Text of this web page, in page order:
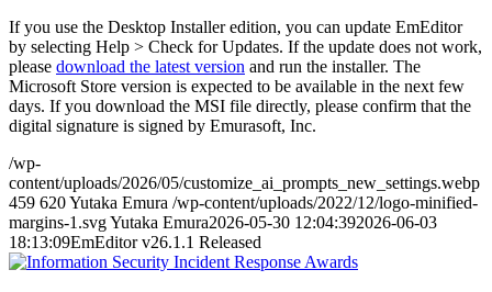
If you use the Desktop Installer edition, you can update EmEditor
by selecting Help > Check for Updates. If the update does not work,
please download the latest version and run the installer. The
Microsoft Store version is expected to be available in the next few
days. If you download the MSI file directly, please confirm that the
digital signature is signed by Emurasoft, Inc.
/wp-
content/uploads/2026/05/customize_ai_prompts_new_settings.webp
459 620Yutaka Emura /wp-content/uploads/2022/12/logo-minified-
margins-1.svgYutaka Emura2026-05-30 12:04:392026-06-03
18:13:09EmEditor v26.1.1 Released